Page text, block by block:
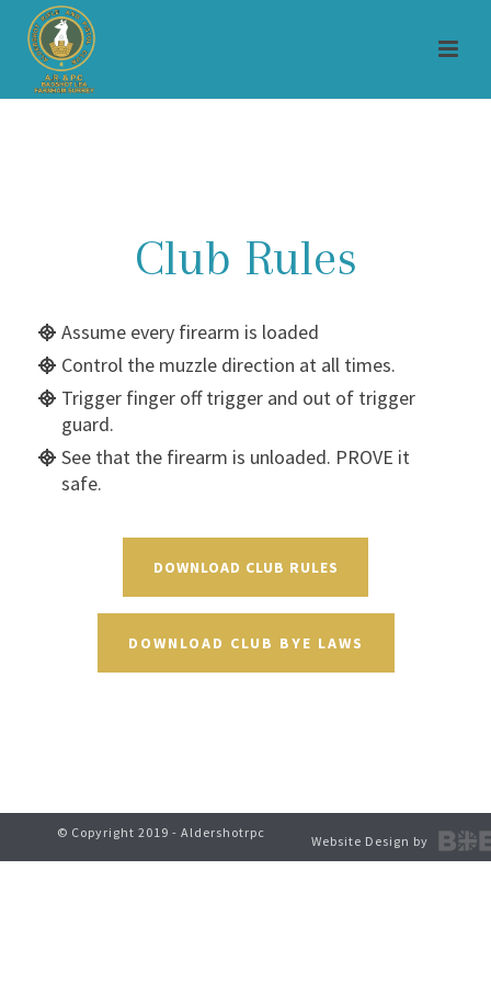
Club Rules
Assume every firearm is loaded
Control the muzzle direction at all times.
Trigger finger off trigger and out of trigger
guard.
See that the firearm is unloaded. PROVE it
safe.
DOWNLOAD CLUB RULES
DOWNLOAD CLUB BYE LAWS
© Copyright 2019 - Aldershotrpc
Website Design by